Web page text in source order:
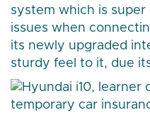
system which is
issues when
its newly upgraded
sturdy feel to it, due